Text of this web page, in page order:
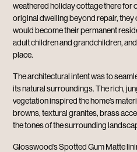
weathered holiday cottage there for
original dwelling beyond repair, they
would become their permanent
adult children and grandchildren,
place.
The architectural intent was to
its natural surroundings. The rich,
vegetation inspired the home’s
browns, textural granites, brass
the tones of the surrounding
Glosswood’s Spotted Gum Matte